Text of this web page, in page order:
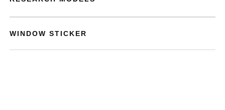
WINDOW STICKER